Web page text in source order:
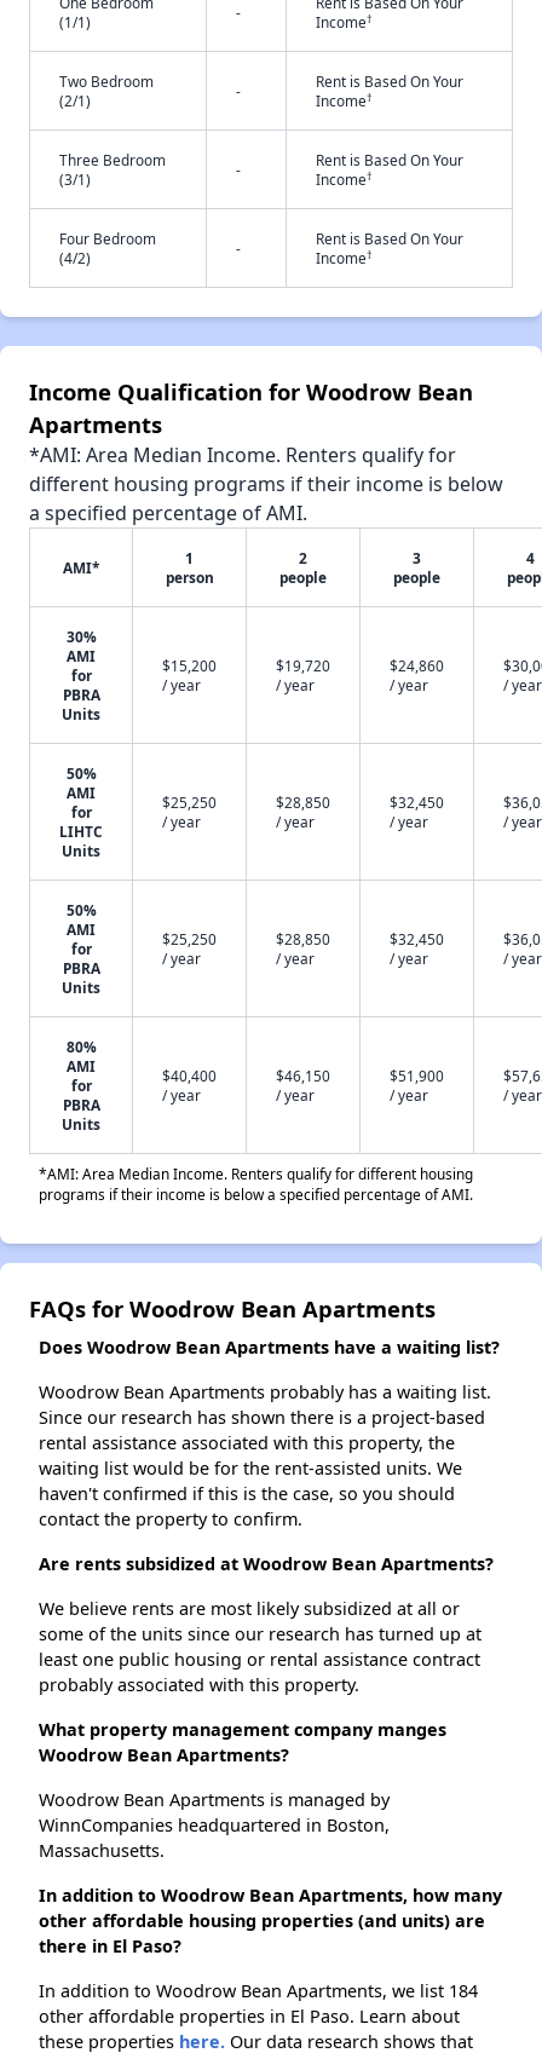
(1/1)
-
Income†
Two Bedroom
(2/1)
-
Rent is Based On Your
Income†
Three Bedroom
(3/1)
-
Rent is Based On Your
Income†
Four Bedroom
(4/2)
-
Rent is Based On Your
Income†
Income Qualification for Woodrow Bean
Apartments
*AMI: Area Median Income. Renters qualify for
different housing programs if their income is below
a specified percentage of AMI.
AMI*
1
person
2
people
3
people
4
30%
AMI
for
PBRA
Units
$15,200
/ year
$19,720
/ year
$24,860
/ year
/ year
50%
AMI
for
LIHTC
Units
$25,250
/ year
$28,850
/ year
$32,450
/ year
/ year
50%
AMI
for
PBRA
Units
$25,250
/ year
$28,850
/ year
$32,450
/ year
/ year
80%
AMI
for
PBRA
Units
$40,400
/ year
$46,150
/ year
$51,900
/ year
/ year
*AMI: Area Median Income. Renters qualify for different housing
programs if their income is below a specified percentage of AMI.
FAQs for Woodrow Bean Apartments
Does Woodrow Bean Apartments have a waiting list?
Woodrow Bean Apartments probably has a waiting list.
Since our research has shown there is a project-based
rental assistance associated with this property, the
waiting list would be for the rent-assisted units. We
haven't confirmed if this is the case, so you should
contact the property to confirm.
Are rents subsidized at Woodrow Bean Apartments?
We believe rents are most likely subsidized at all or
some of the units since our research has turned up at
least one public housing or rental assistance contract
probably associated with this property.
What property management company manges
Woodrow Bean Apartments?
Woodrow Bean Apartments is managed by
WinnCompanies headquartered in Boston,
Massachusetts.
In addition to Woodrow Bean Apartments, how many
other affordable housing properties (and units) are
there in El Paso?
In addition to Woodrow Bean Apartments, we list 184
other affordable properties in El Paso. Learn about
these properties here. Our data research shows that